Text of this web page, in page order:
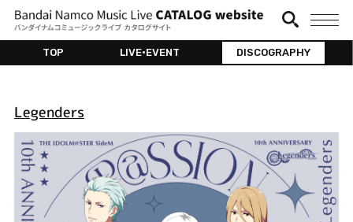
TOP LIVE•EVENT DISCOGRAPHY
Legenders